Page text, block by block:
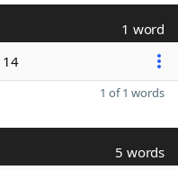
1 word
14
1 of 1 words
5 words